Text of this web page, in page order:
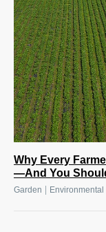
Why Every
—And You
Garden Environmental